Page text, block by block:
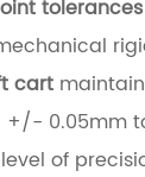
cart
0.05mm
of